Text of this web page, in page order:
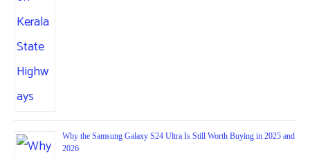
Why the Samsung Galaxy S24 Ultra Is Still Worth Buying in 2025 and
2026